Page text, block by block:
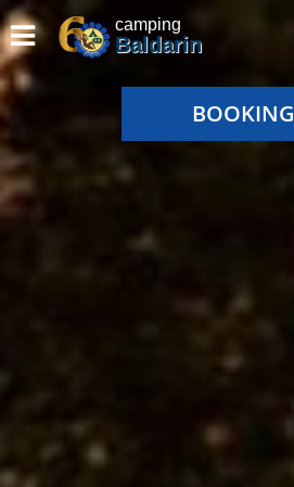
camping
Baldarin
BOOKING